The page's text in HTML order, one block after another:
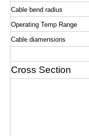
Cable bend radius
Operating Temp Range
Cable diamensions
Cross Section